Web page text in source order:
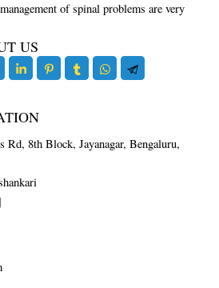
of spinal problems are very
US
8th Block, Jayanagar, Bengaluru,